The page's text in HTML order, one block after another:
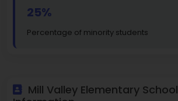
25%
Percentage of minority students
Mill Valley Elementary